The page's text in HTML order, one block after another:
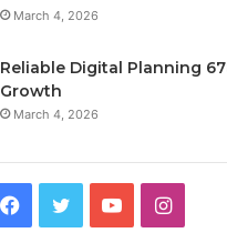
March 4, 2026
Reliable Digital Planning
Growth
March 4, 2026
Facebook
TwitterYouTube